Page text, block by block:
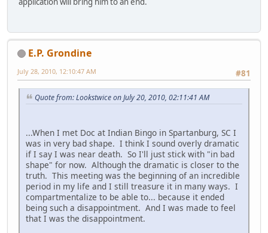
E.P. Grondine
#81
July 28, 2010, 12:10:47 AM
Quote from: Lookstwice on July 20, 2010, 02:11:41 AM
...When I met Doc at Indian Bingo in Spartanburg, SC I
was in very bad shape. I think I sound overly dramatic
if I say I was near death. So I'll just stick with "in bad
shape" for now. Although the dramatic is closer to the
truth. This meeting was the beginning of an incredible
period in my life and I still treasure it in many ways. I
compartmentalize to be able to... because it ended
being such a disappointment. And I was made to feel
that I was the disappointment.